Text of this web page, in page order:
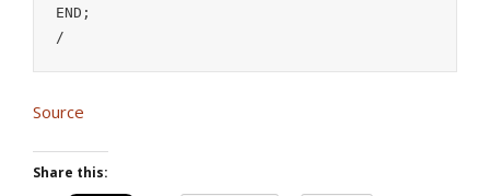
END;
/
Source
Share this: